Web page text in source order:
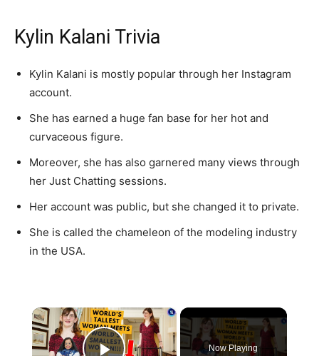
Kylin Kalani Trivia
Kylin Kalani is mostly popular through her Instagram
account.
She has earned a huge fan base for her hot and
curvaceous figure.
Moreover, she has also garnered many views through
her Just Chatting sessions.
Her account was public, but she changed it to private.
She is called the chameleon of the modeling industry
in the USA.
×
Now Playing